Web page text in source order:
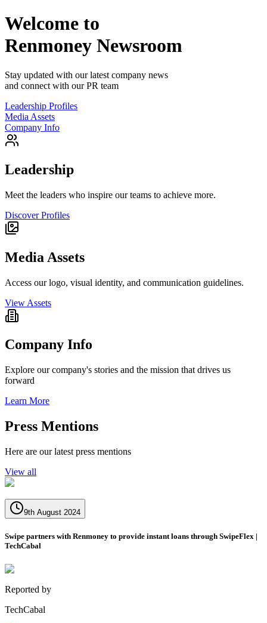
Welcome to
Renmoney Newsroom
Stay updated with our latest company news
and connect with our PR team
Leadership Profiles
Media Assets
Company Info
Leadership
Meet the leaders who inspire our teams to achieve more.
Discover Profiles
Media Assets
Access our logo, visual identity, and communication guidelines.
View Assets
Company Info
Explore our company's stories and the mission that drives us
forward
Learn More
Press Mentions
Here are our latest press mentions
View all
9th August 2024
Swipe partners with Renmoney to provide instant loans through SwipeFlex |
TechCabal
Reported by
TechCabal